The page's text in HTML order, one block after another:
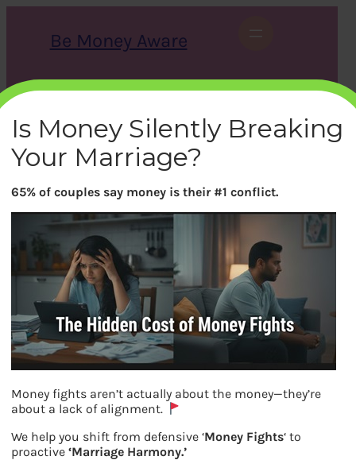
Be Money Aware
r
c
h
X Instagram LinkedIn WhatsApp Facebook
Is Money Silently Breaking
Your Marriage?
65% of couples say money is their #1 conflict.
Money fights aren’t actually about the money—they’re
about a lack of alignment.
We help you shift from defensive ‘Money Fights‘ to
proactive‘Marriage Harmony.’